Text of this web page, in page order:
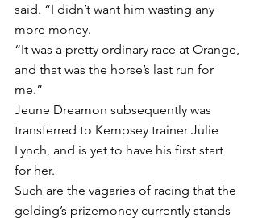
said. “I didn’t want him wasting any
more money.
“It was a pretty ordinary race at Orange,
and that was the horse’s last run for
me.”
Jeune Dreamon subsequently was
transferred to Kempsey trainer Julie
Lynch, and is yet to have his first start
for her.
Such are the vagaries of racing that the
gelding’s prizemoney currently stands